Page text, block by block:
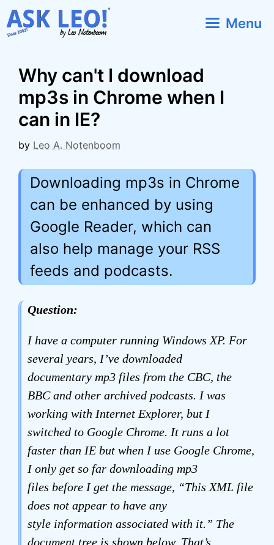
Skip
to
Menu
Why can't I download
mp3s in Chrome when I
can in IE?
by Leo A. Notenboom
Downloading mp3s in Chrome
can be enhanced by using
Google Reader, which can
also help manage your RSS
feeds and podcasts.
Question:
I have a computer running Windows XP. For
several years, I’ve downloaded
documentary mp3 files from the CBC, the
BBC and other archived podcasts. I was
working with Internet Explorer, but I
switched to Google Chrome. It runs a lot
faster than IE but when I use Google Chrome,
I only get so far downloading mp3
files before I get the message, “This XML file
does not appear to have any
style information associated with it.” The
document tree is shown below. That’s